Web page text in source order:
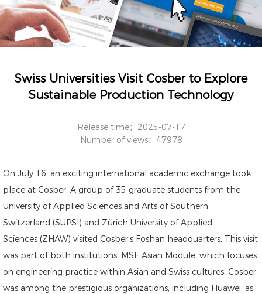
Swiss Universities Visit Cosber to Explore
Sustainable Production Technology
Release time：2025-07-17
Number of views：47978
On July 16, an exciting international academic exchange took
place at Cosber. A group of 35 graduate students from the
University of Applied Sciences and Arts of Southern
Switzerland (SUPSI) and Zürich University of Applied
Sciences (ZHAW) visited Cosber’s Foshan headquarters. This visit
was part of both institutions’ MSE Asian Module, which focuses
on engineering practice within Asian and Swiss cultures. Cosber
was among the prestigious organizations, including Huawei, as